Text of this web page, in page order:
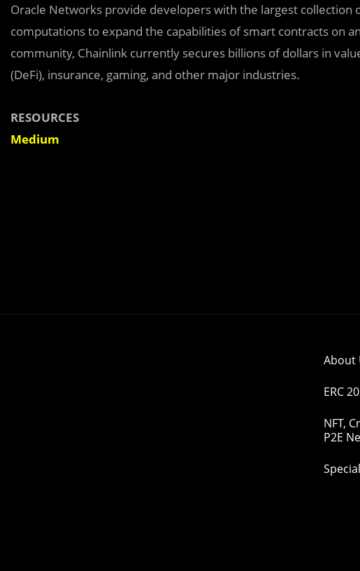
Oracle Networks provide developers with the largest collection
computations to expand the capabilities of smart contracts on
community, Chainlink currently secures billions of dollars in
(DeFi), insurance, gaming, and other major industries.
RESOURCES
Medium
About
ERC
NFT,
P2E